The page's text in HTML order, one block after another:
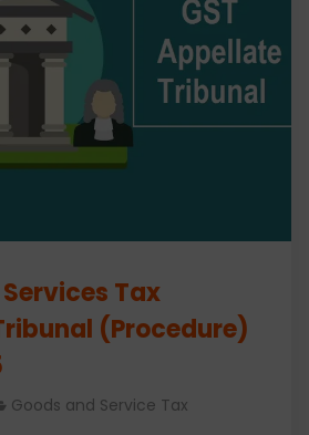
Tax
(Procedure)
Goods and Service Tax